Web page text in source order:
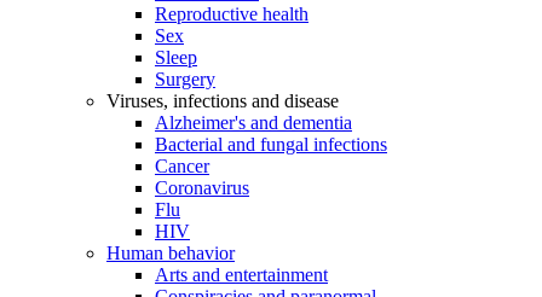
Reproductive health
Sex
Sleep
Surgery
Viruses, infections and disease
Alzheimer's and dementia
Bacterial and fungal infections
Cancer
Coronavirus
Flu
HIV
Human behavior
Arts and entertainment